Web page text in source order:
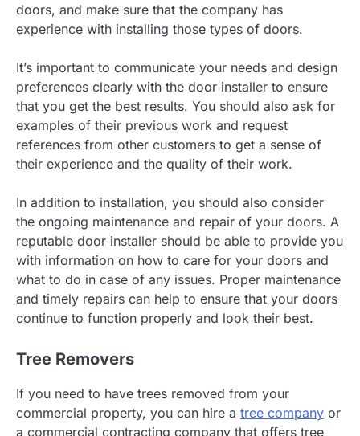
doors, and make sure that the company has
experience with installing those types of doors.
It’s important to communicate your needs and design
preferences clearly with the door installer to ensure
that you get the best results. You should also ask for
examples of their previous work and request
references from other customers to get a sense of
their experience and the quality of their work.
In addition to installation, you should also consider
the ongoing maintenance and repair of your doors. A
reputable door installer should be able to provide you
with information on how to care for your doors and
what to do in case of any issues. Proper maintenance
and timely repairs can help to ensure that your doors
continue to function properly and look their best.
Tree Removers
If you need to have trees removed from your
commercial property, you can hire a tree company or
a commercial contracting company that offers tree